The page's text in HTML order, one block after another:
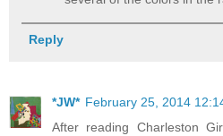
Reply
*JW* February 25, 2014
After reading Charleston